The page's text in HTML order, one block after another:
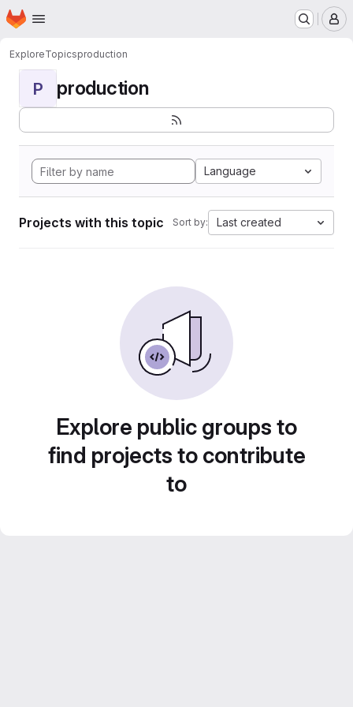
Skip to main content
Homepage
ExploreTopicsproduction
P production
Language
Projects with this topic Sort by: Last created
Explore public groups to
find projects to contribute
to